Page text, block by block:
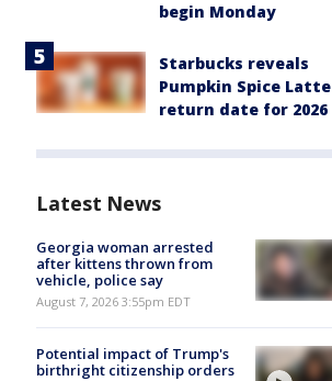
begin Monday
Starbucks reveals
Pumpkin Spice Latte
return date for 2026
Latest News
Georgia woman arrested
after kittens thrown from
vehicle, police say
August 7, 2026 3:55pm EDT
Potential impact of Trump's
birthright citizenship orders